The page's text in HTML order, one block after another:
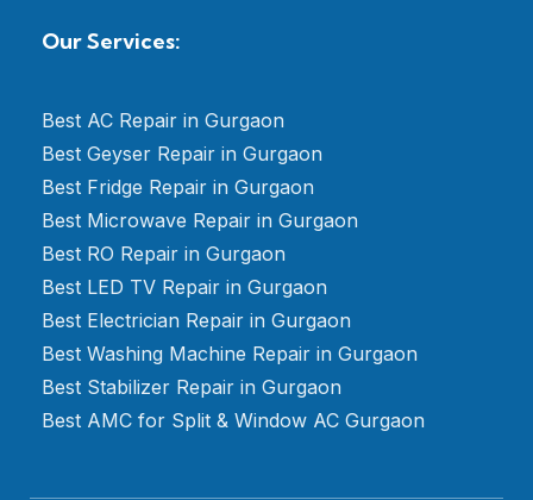
Our Services:
Best AC Repair in Gurgaon
Best Geyser Repair in Gurgaon
Best Fridge Repair in Gurgaon
Best Microwave Repair in Gurgaon
Best RO Repair in Gurgaon
Best LED TV Repair in Gurgaon
Best Electrician Repair in Gurgaon
Best Washing Machine Repair in Gurgaon
Best Stabilizer Repair in Gurgaon
Best AMC for Split & Window AC Gurgaon